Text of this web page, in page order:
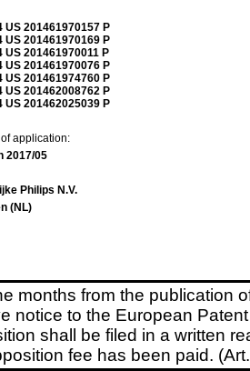
US 201461970157 P
US 201461970169 P
US 201461970011 P
US 201461970076 P
US 201461974760 P
US 201462008762 P
US 201462025039 P
application:
2017/05
Philips N.V.
(NL)
months from the publication
notice to the European
shall be filed in a written
fee has been paid.